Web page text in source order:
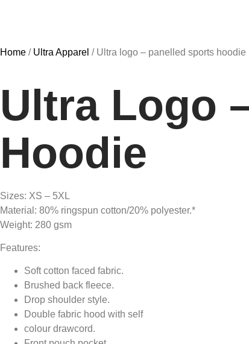
Home / Ultra Apparel / Ultra logo – panelled sports hoodie
Ultra Logo
Hoodie
Sizes: XS – 5XL
Material: 80% ringspun cotton/20% polyester.*
Weight: 280 gsm
Features:
Soft cotton faced fabric.
Brushed back fleece.
Drop shoulder style.
Double fabric hood with self
colour drawcord.